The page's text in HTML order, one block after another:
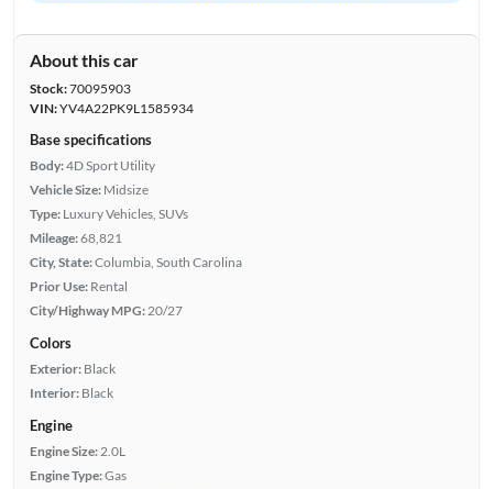
About this car
Stock:70095903
VIN:YV4A22PK9L1585934
Base specifications
Body:4D Sport Utility
Vehicle Size: Midsize
Type: Luxury Vehicles, SUVs
Mileage:68,821
City, State:Columbia, South Carolina
Prior Use: Rental
City/Highway MPG: 20/27
Colors
Exterior: Black
Interior: Black
Engine
Engine Size: 2.0L
Engine Type:Gas